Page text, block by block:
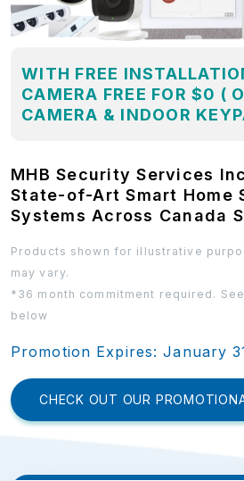
WITH FREE
CAMERA FREE FOR $0 (
CAMERA & INDOOR
MHB Security Services
State-of-Art Smart Home
Systems Across Canada
Products shown for illustrative
may vary.
*36 month commitment required.
below
Promotion Expires: January
CHECK OUT OUR